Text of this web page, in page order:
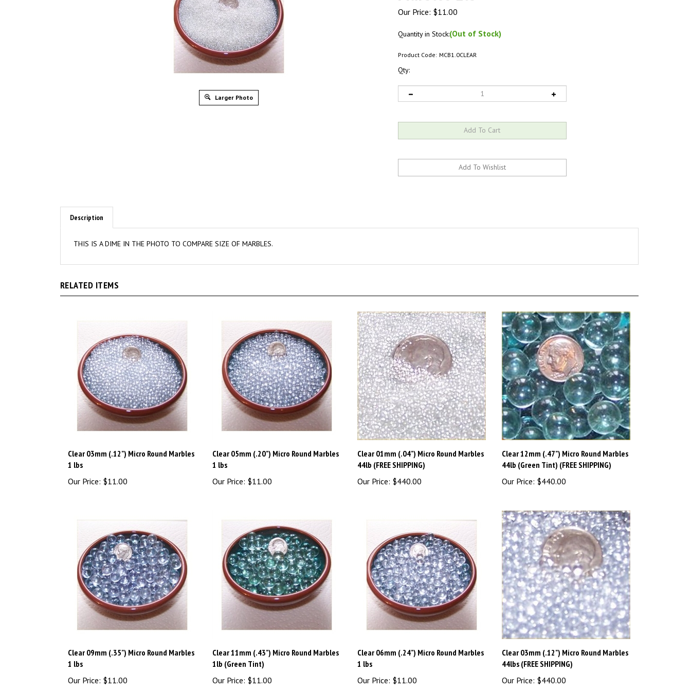
Larger Photo
Our Price: $11.00
Quantity in Stock:(Out of Stock)
Product Code: MCB1.0CLEAR
Qty:
Description
1 lbs
Our Price:
1 lbs
Our Price:
Clear 01mm (.04") Micro Round Marbles
44lb (FREE SHIPPING)
Our Price:$440.00
Clear 12mm (.47") Micro Round Marbles
44lb (Green Tint) (FREE SHIPPING)
Our Price:$440.00
1 lbs
Our Price:
1lb (Green Tint)
Our Price:$11.00
1 lbs
Our Price:
Clear 03mm (.12") Micro Round Marbles
44lbs (FREE SHIPPING)
Our Price:$440.00